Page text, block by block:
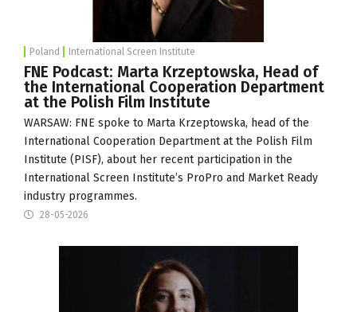
Poland International Screen Institute
FNE Podcast: Marta Krzeptowska, Head of
the International Cooperation Department
at the Polish Film Institute
WARSAW: FNE spoke to Marta Krzeptowska, head of the
International Cooperation Department at the Polish Film
Institute (PISF), about her recent participation in the
International Screen Institute’s ProPro and Market Ready
industry programmes.
28-05-2026